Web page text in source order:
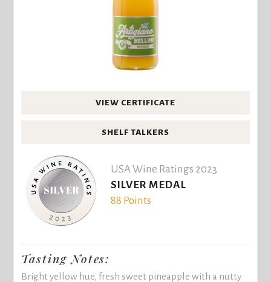
VIEW CERTIFICATE
SHELF TALKERS
USA Wine Ratings 2023
SILVER MEDAL
88 Points
Tasting Notes:
Bright yellow hue, fresh sweet pineapple with a nutty